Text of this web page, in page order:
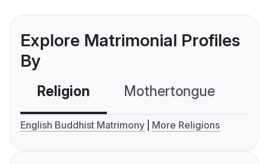
Explore Matrimonial Profiles
By
Religion Mothertongue
English Buddhist Matrimony More Religions